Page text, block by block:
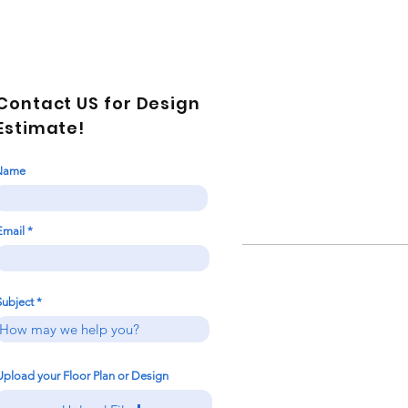
US for Design
your Floor Plan or Design